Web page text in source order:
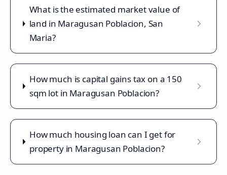
What is the estimated market value of
land in Maragusan Poblacion, San
Maria?
How much is capital gains tax on a 150
sqm lot in Maragusan Poblacion?
How much housing loan can I get for
property in Maragusan Poblacion?